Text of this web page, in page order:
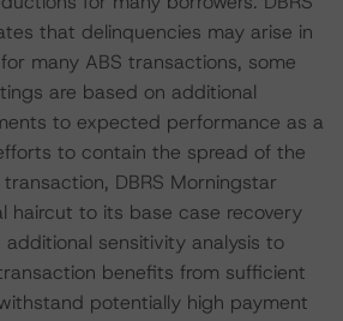
that delinquencies may arise in
many ABS transactions, some
are based on additional
to expected performance as a
to contain the spread of the
DBRS Morningstar
haircut to its base case recovery
sensitivity analysis to
benefits from sufficient
potentially high payment